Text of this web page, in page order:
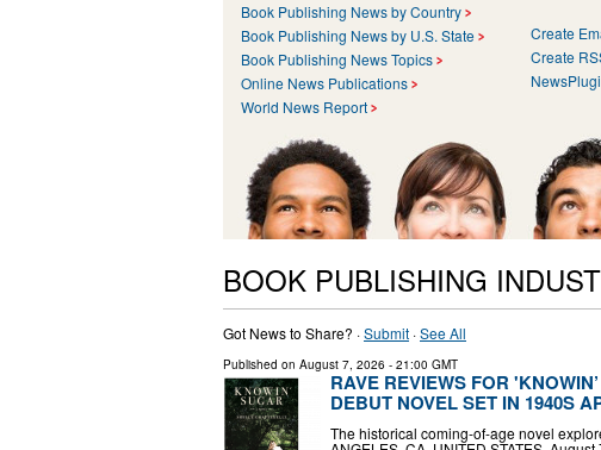
Book Publishing News by Country
Book Publishing News by U.S. State
Book Publishing News Topics
Online News Publications
World News Report
Create
Create
BOOK PUBLISHING
Got News to Share? ·Submit ·See All
Published on August 7, 2026 - 21:00 GMT
RAVE REVIEWS FOR
DEBUT NOVEL SET IN 1940S
The historical coming-of-age novel